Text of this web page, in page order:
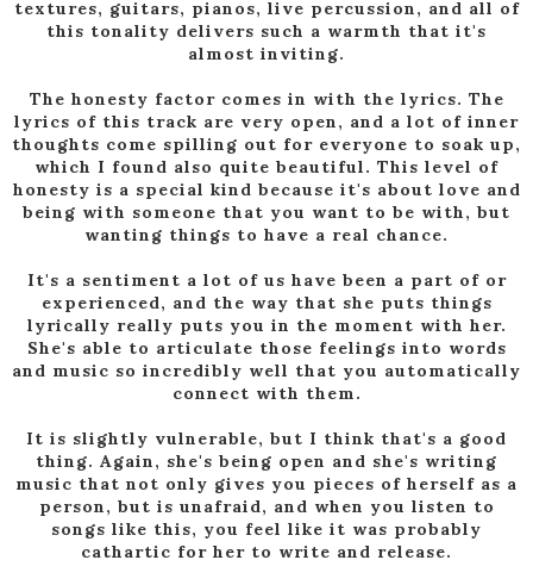
textures, guitars, pianos, live percussion, and all of
this tonality delivers such a warmth that it's
almost inviting.
The honesty factor comes in with the lyrics. The
lyrics of this track are very open, and a lot of inner
thoughts come spilling out for everyone to soak up,
which I found also quite beautiful. This level of
honesty is a special kind because it's about love and
being with someone that you want to be with, but
wanting things to have a real chance.
It's a sentiment a lot of us have been a part of or
experienced, and the way that she puts things
lyrically really puts you in the moment with her.
She's able to articulate those feelings into words
and music so incredibly well that you automatically
connect with them.
It is slightly vulnerable, but I think that's a good
thing. Again, she's being open and she's writing
music that not only gives you pieces of herself as a
person, but is unafraid, and when you listen to
songs like this, you feel like it was probably
cathartic for her to write and release.